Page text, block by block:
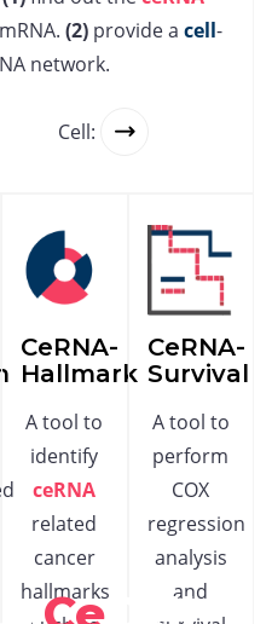
(2)provide a cell-
network.
Cell:
CeRNA-
Hallmark
A tool to
identify
ceRNA
related
cancer
hallmarks
CeRNA-
Survival
A tool to
perform
COX
regression
analysis
and